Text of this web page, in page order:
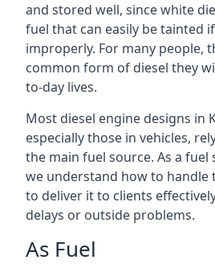
and stored well, since white
fuel that can easily be tainted
improperly. For many people,
common form of diesel they
to-day lives.
Most diesel engine designs in
especially those in vehicles,
the main fuel source. As a fuel
we understand how to handle
to deliver it to clients
delays or outside problems.
As Fuel